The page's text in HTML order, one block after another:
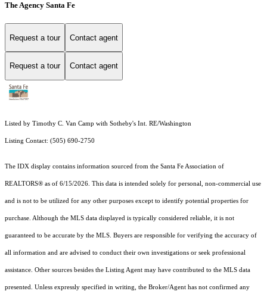
The Agency Santa Fe
Request a tour Contact agent
Request a tour Contact agent
Listed by Timothy C. Van Camp with Sotheby's Int. RE/Washington
Listing Contact: (505) 690-2750
The IDX display contains information sourced from the Santa Fe Association of
REALTORS® as of 6/15/2026. This data is intended solely for personal, non-commercial use
and is not to be utilized for any other purposes except to identify potential properties for
purchase. Although the MLS data displayed is typically considered reliable, it is not
guaranteed to be accurate by the MLS. Buyers are responsible for verifying the accuracy of
all information and are advised to conduct their own investigations or seek professional
assistance. Other sources besides the Listing Agent may have contributed to the MLS data
presented. Unless expressly specified in writing, the Broker/Agent has not confirmed any